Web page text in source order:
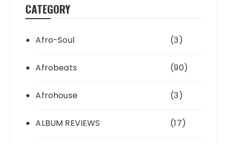
CATEGORY
Afro-Soul (3)
Afrobeats (90)
Afrohouse (3)
ALBUM REVIEWS (17)